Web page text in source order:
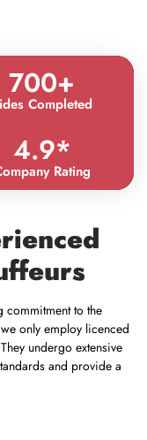
Completed
700+
Rating
4.9*
commitment to the
only employ licenced
undergo extensive
and provide a